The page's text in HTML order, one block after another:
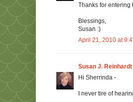
Thanks for entering
Blessings,
Susan :)
April 21, 2010 at
Susan J. Reinhardt
Hi Sherrinda -
I never tire of